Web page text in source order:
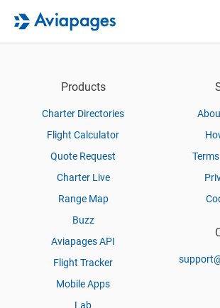
Products
Charter Directories
Flight Calculator
Quote Request
Charter Live
Range Map
Buzz
Aviapages API
Flight Tracker
Mobile Apps
Lab